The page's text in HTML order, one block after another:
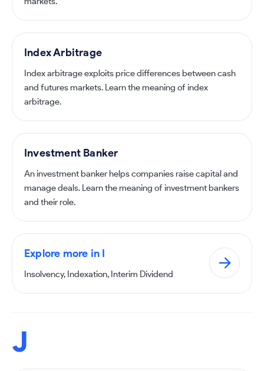
Index Arbitrage
Index arbitrage exploits price differences between cash
and futures markets. Learn the meaning of index
arbitrage.
Investment Banker
An investment banker helps companies raise capital and
manage deals. Learn the meaning of investment bankers
and their role.
Explore more in I
Insolvency, Indexation, Interim Dividend
J